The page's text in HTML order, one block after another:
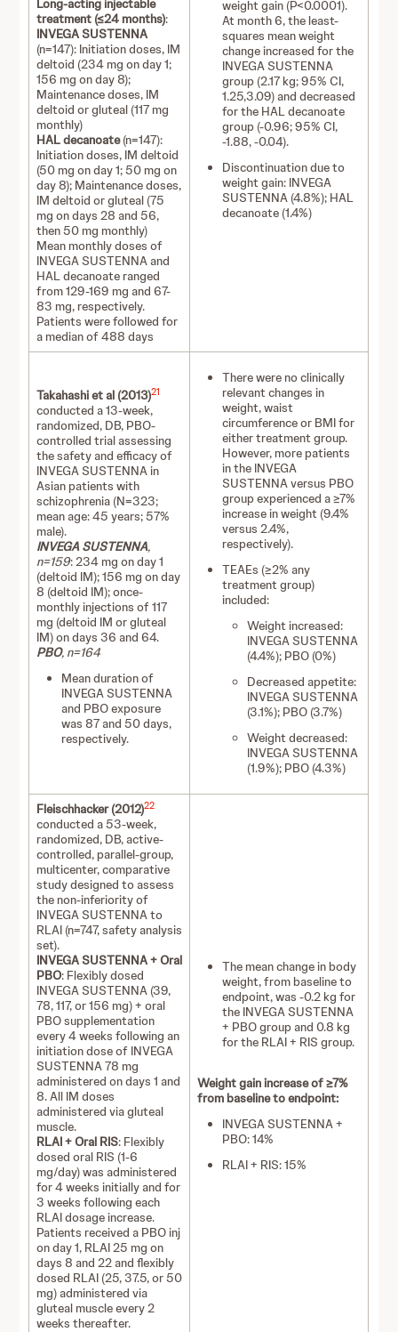
Long-acting injectable
treatment (≤24 months):
INVEGA SUSTENNA
(n=147): Initiation doses, IM
deltoid (234 mg on day 1;
156 mg on day 8);
Maintenance doses, IM
deltoid or gluteal (117 mg
monthly)
HAL decanoate(n=147):
Initiation doses, IM deltoid
(50 mg on day 1; 50 mg on
day 8); Maintenance doses,
IM deltoid or gluteal (75
mg on days 28 and 56,
then 50 mg monthly)
Mean monthly doses of
INVEGA SUSTENNA and
HAL decanoate ranged
from 129-169 mg and 67-
83 mg, respectively.
Patients were followed for
a median of 488 days
weight gain (P<0.0001).
At month 6, the least-
squares mean weight
change increased for the
INVEGA SUSTENNA
group (2.17 kg; 95% CI,
1.25,3.09) and decreased
for the HAL decanoate
group (-0.96; 95% CI,
-1.88, -0.04).
Discontinuation due to
weight gain: INVEGA
SUSTENNA (4.8%); HAL
decanoate (1.4%)
Takahashi et al (2013)21
conducted a 13-week,
randomized, DB, PBO-
controlled trial assessing
the safety and efficacy of
INVEGA SUSTENNA in
Asian patients with
schizophrenia (N=323;
mean age: 45 years; 57%
male).
INVEGA SUSTENNA,
n=159: 234 mg on day 1
(deltoid IM); 156 mg on day
8 (deltoid IM); once-
monthly injections of 117
mg (deltoid IM or gluteal
IM) on days 36 and 64.
PBO, n=164
Mean duration of
INVEGA SUSTENNA
and PBO exposure
was 87 and 50 days,
respectively.
There were no clinically
relevant changes in
weight, waist
circumference or BMI for
either treatment group.
However, more patients
in the INVEGA
SUSTENNA versus PBO
group experienced a ≥7%
increase in weight (9.4%
versus 2.4%,
respectively).
TEAEs (≥2% any
treatment group)
included:
Weight increased:
INVEGA SUSTENNA
(4.4%); PBO (0%)
Decreased appetite:
INVEGA SUSTENNA
(3.1%); PBO (3.7%)
Weight decreased:
INVEGA SUSTENNA
(1.9%); PBO (4.3%)
Fleischhacker (2012)22
conducted a 53-week,
randomized, DB, active-
controlled, parallel-group,
multicenter, comparative
study designed to assess
the non-inferiority of
INVEGA SUSTENNA to
RLAI (n=747, safety analysis
set).
INVEGA SUSTENNA + Oral
PBO: Flexibly dosed
INVEGA SUSTENNA (39,
78, 117, or 156 mg) + oral
PBO supplementation
every 4 weeks following an
initiation dose of INVEGA
SUSTENNA 78 mg
administered on days 1 and
8. All IM doses
administered via gluteal
muscle.
RLAI + Oral RIS: Flexibly
dosed oral RIS (1-6
mg/day) was administered
for 4 weeks initially and for
3 weeks following each
RLAI dosage increase.
Patients received a PBO inj
on day 1, RLAI 25 mg on
days 8 and 22 and flexibly
dosed RLAI (25, 37.5, or 50
mg) administered via
gluteal muscle every 2
weeks thereafter.
The mean change in body
weight, from baseline to
endpoint, was -0.2 kg for
the INVEGA SUSTENNA
+ PBO group and 0.8 kg
for the RLAI + RIS group.
Weight gain increase of ≥7%
from baseline to endpoint:
INVEGA SUSTENNA +
PBO: 14%
RLAI + RIS: 15%